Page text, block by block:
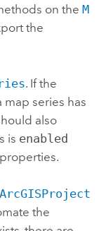
on the M
the
. If the
map series has
also
is enabled
ArcGISProject
the